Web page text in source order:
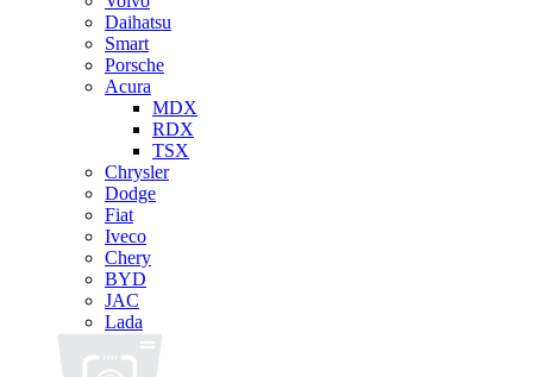
Daihatsu
Smart
Porsche
Acura
MDX
RDX
TSX
Chrysler
Dodge
Fiat
Iveco
Chery
BYD
JAC
Lada